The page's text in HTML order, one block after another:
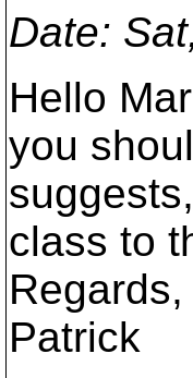
Date:
Hello
you
class to
Regards,
Patrick